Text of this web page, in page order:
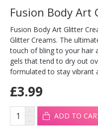
Fusion Body Art Glitter
Glitter Creams. The
touch of bling to your hair
gels that tend to dry out
formulated to stay vibrant
£3.99
ADD TO